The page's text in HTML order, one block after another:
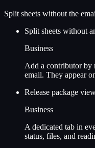
Split sheets without the
Split sheets without
Business
Add a contributor by
email. They appear
Release package
Business
A dedicated tab in
status, files, and